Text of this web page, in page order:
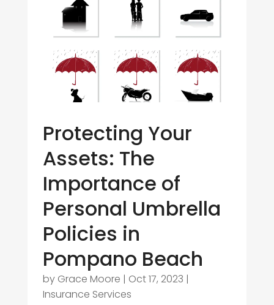
Protecting Your
Assets: The
Importance of
Personal Umbrella
Policies in
Pompano Beach
by Grace Moore | Oct 17, 2023 |
Insurance Services